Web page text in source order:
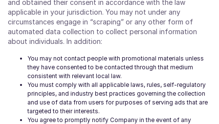
and obtained their consent in accordance with the law
applicable in your jurisdiction. You may not under any
circumstances engage in “scraping” or any other form of
automated data collection to collect personal information
about individuals. In addition:
You may not contact people with promotional materials unless
they have consented to be contacted through that medium
consistent with relevant local law.
You must comply with all applicable laws, rules, self-regulatory
principles, and industry best practices governing the collection
and use of data from users for purposes of serving ads that are
targeted to their interests.
You agree to promptly notify Company in the event of any